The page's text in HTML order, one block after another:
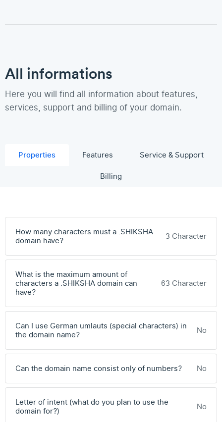
All informations
Here you will find all information about features,
services, support and billing of your domain.
Properties Features
Service & Support
Billing
How many characters must a .SHIKSHA
domain have?
3 Character
What is the maximum amount of
characters a .SHIKSHA domain can
have?
63 Character
Can I use German umlauts (special characters) in
the domain name?
No
Can the domain name consist only of numbers? No
Letter of intent (what do you plan to use the
domain for?)
No